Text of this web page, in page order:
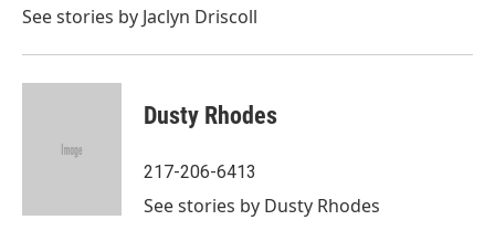
See stories by Jaclyn Driscoll
Dusty Rhodes
217-206-6413
See stories by Dusty Rhodes